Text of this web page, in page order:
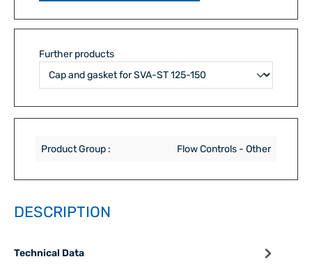
Further products
Product Group : Flow Controls - Other
DESCRIPTION
Technical Data